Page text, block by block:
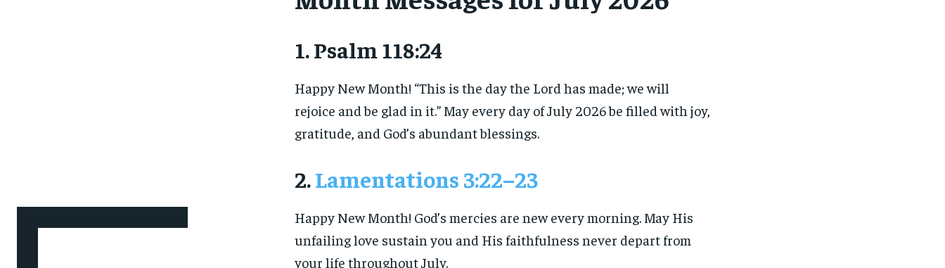
1. Psalm 118:24
Happy New Month! “This is the day the Lord has made; we will
rejoice and be glad in it.” May every day of July 2026 be filled with joy,
gratitude, and God’s abundant blessings.
2.Lamentations 3:22–23
Happy New Month! God’s mercies are new every morning. May His
unfailing love sustain you and His faithfulness never depart from
your life throughout July.